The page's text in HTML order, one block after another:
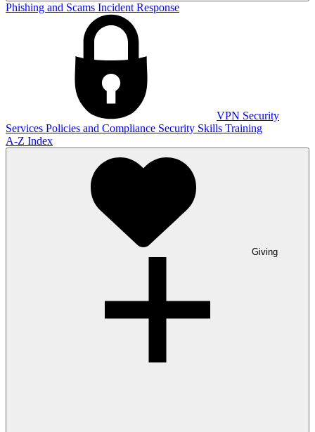
Phishing and Scams Incident Response
VPN Security
Services Policies and Compliance Security Skills Training
A-Z Index
Giving